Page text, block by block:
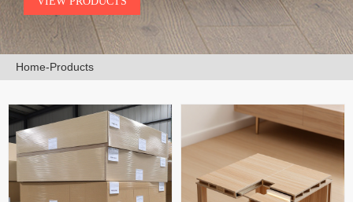
Home-Products